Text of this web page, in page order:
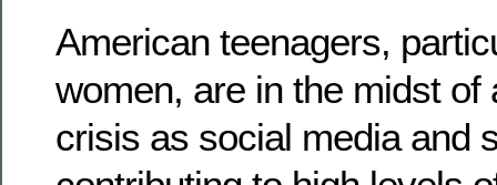
American teenagers,
women, are in the midst of
crisis as social media and